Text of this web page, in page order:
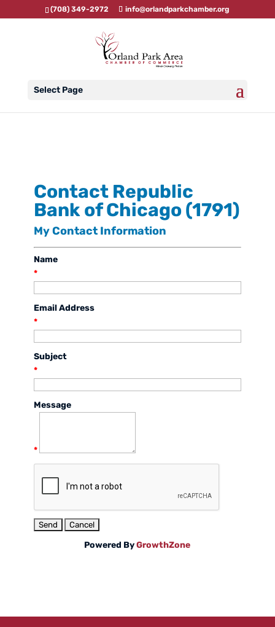
(708) 349-2972 info@orlandparkchamber.org
Select Page
Contact Republic
Bank of Chicago (1791)
My Contact Information
Name
*
Email Address
*
Subject
*
Message
*
Powered ByGrowthZone